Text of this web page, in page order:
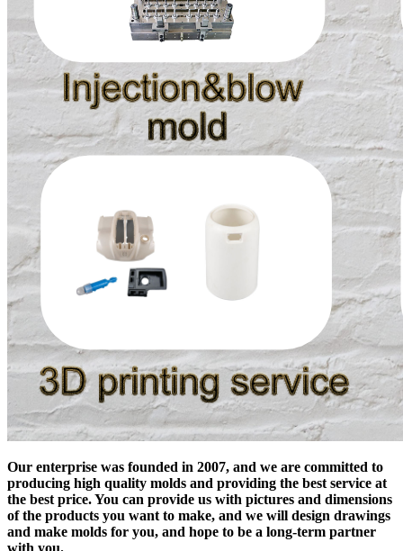
Our enterprise was founded in 2007, and we are committed to
producing high quality molds and providing the best service at
the best price. You can provide us with pictures and dimensions
of the products you want to make, and we will design drawings
and make molds for you, and hope to be a long-term partner
with you.